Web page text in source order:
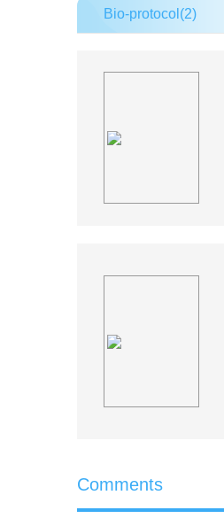
Bio-protocol(2)
Comments